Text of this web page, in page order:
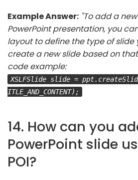
Example Answer: "To add a
PowerPoint presentation, you
layout to define the type of
create a new slide based on
code example:
XSLFSlide slide =
ITLE_AND_CONTENT);
14. How can you
PowerPoint slide
POI?